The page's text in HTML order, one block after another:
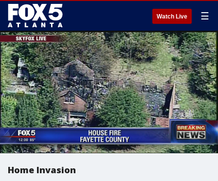
Watch Live ☰
Home Invasion